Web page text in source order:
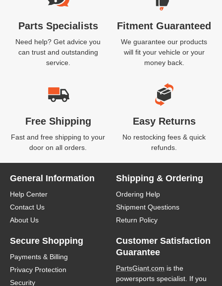
Parts Specialists
Need help? Get advice you
can trust and outstanding
service.
Fitment Guaranteed
We guarantee our products
will fit your vehicle or your
money back.
Free Shipping
Fast and free shipping to your
door on all orders.
Easy Returns
No restocking fees & quick
refunds.
General Information
Help Center
Contact Us
About Us
Shipping & Ordering
Ordering Help
Shipment Questions
Return Policy
Secure Shopping
Payments & Billing
Privacy Protection
Security
Customer Satisfaction
Guarantee
PartsGiant.com is the
powersports specialist. If you